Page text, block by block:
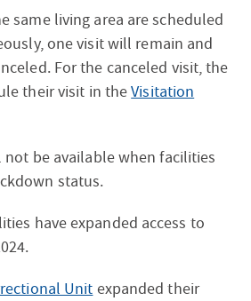
same living area are scheduled
one visit will remain and
For the canceled visit, the
their visit in theVisitation
be available when facilities
status.
have expanded access to
Unit expanded their